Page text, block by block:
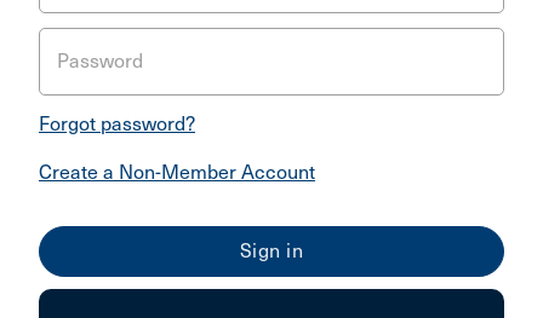
Password
Forgot password?
Create a Non-Member Account